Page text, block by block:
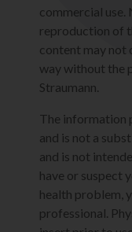
commercial
reproduction of
content may not
way without the
Straumann.
The information
and is not a
and is not
have or suspect
health problem,
professional.